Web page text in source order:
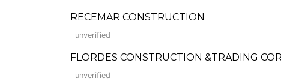
RECEMAR CONSTRUCTION
unverified
FLORDES CONSTRUCTION &TRADING
unverified